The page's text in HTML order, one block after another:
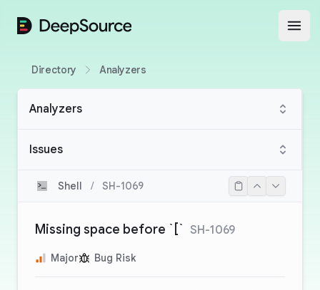
DeepSource
Directory Analyzers
Analyzers
Issues
Shell / SH-1069
Missing space before `[` SH-1069
Major Bug Risk